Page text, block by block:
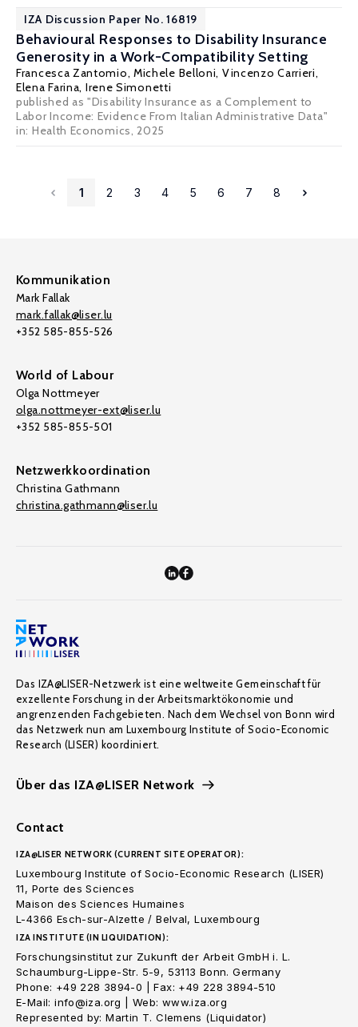
IZA Discussion Paper No. 16819
Behavioural Responses to Disability Insurance
Generosity in a Work-Compatibility Setting
Francesca Zantomio, Michele Belloni, Vincenzo Carrieri,
Elena Farina, Irene Simonetti
published as "Disability Insurance as a Complement to
Labor Income: Evidence From Italian Administrative Data"
in: Health Economics, 2025
1 2 3 4 5 6 7 8
Kommunikation
Mark Fallak
mark.fallak@liser.lu
+352 585-855-526
World of Labour
Olga Nottmeyer
olga.nottmeyer-ext@liser.lu
+352 585-855-501
Netzwerkkoordination
Christina Gathmann
christina.gathmann@liser.lu
Das IZA@LISER-Netzwerk ist eine weltweite Gemeinschaft für
exzellente Forschung in der Arbeitsmarktökonomie und
angrenzenden Fachgebieten. Nach dem Wechsel von Bonn wird
das Netzwerk nun am Luxembourg Institute of Socio-Economic
Research (LISER) koordiniert.
Über das IZA@LISER Network
Contact
IZA@LISER NETWORK (CURRENT SITE OPERATOR):
Luxembourg Institute of Socio-Economic Research (LISER)
11, Porte des Sciences
Maison des Sciences Humaines
L-4366 Esch-sur-Alzette / Belval, Luxembourg
IZA INSTITUTE (IN LIQUIDATION):
Forschungsinstitut zur Zukunft der Arbeit GmbH i. L.
Schaumburg-Lippe-Str. 5-9, 53113 Bonn. Germany
Phone: +49 228 3894-0 | Fax: +49 228 3894-510
E-Mail: info@iza.org | Web: www.iza.org
Represented by: Martin T. Clemens (Liquidator)